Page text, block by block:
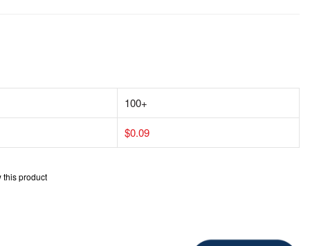
100+
$0.09
this product